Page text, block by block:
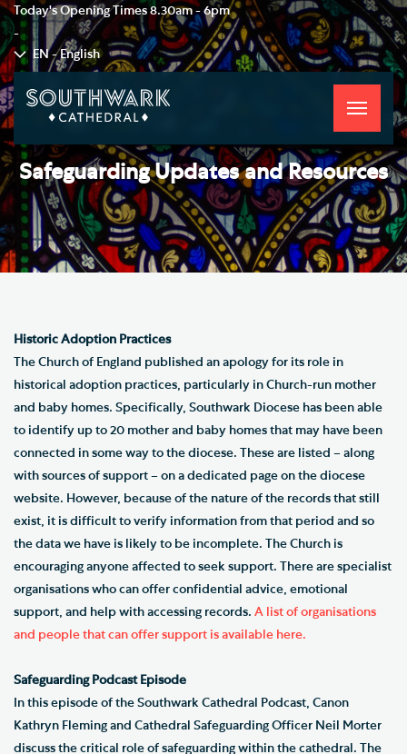
Today's Opening Times 8.30am - 6pm
-
EN - English
Toggle
Safeguarding Updates and Resources
Historic Adoption Practices
The Church of England published an apology for its role in
historical adoption practices, particularly in Church-run mother
and baby homes. Specifically, Southwark Diocese has been able
to identify up to 20 mother and baby homes that may have been
connected in some way to the diocese. These are listed – along
with sources of support – on a dedicated page on the diocese
website. However, because of the nature of the records that still
exist, it is difficult to verify information from that period and so
the data we have is likely to be incomplete. The Church is
encouraging anyone affected to seek support. There are specialist
organisations who can offer confidential advice, emotional
support, and help with accessing records. A list of organisations
and people that can offer support is available here.
Safeguarding Podcast Episode
In this episode of the Southwark Cathedral Podcast, Canon
Kathryn Fleming and Cathedral Safeguarding Officer Neil Morter
discuss the critical role of safeguarding within the cathedral. The